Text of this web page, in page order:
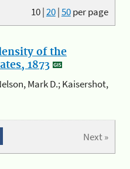
10|20|50per page
of the
1873
Mark D.; Kaisershot,
Next »